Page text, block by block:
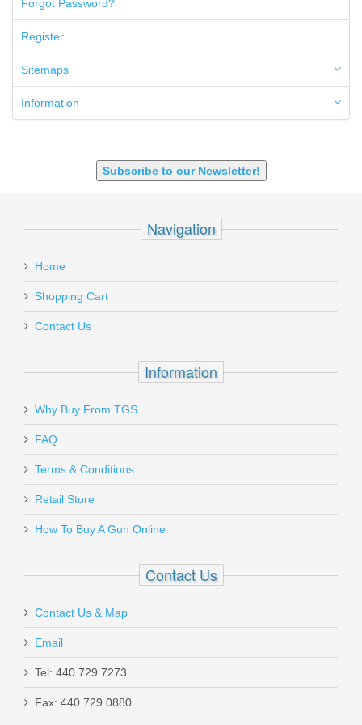
50AE
6.5 Creedmoor
6.5 Grendel
6.8 SPC
6mm ARC
7.62x39mm
9mm Luger
Forgot Password?
Register
Sitemaps
Information
Subscribe to our Newsletter!
Navigation
Home
Shopping Cart
Contact Us
Information
Why Buy From TGS
FAQ
Terms & Conditions
Retail Store
How To Buy A Gun Online
Contact Us
Contact Us & Map
Email
Tel: 440.729.7273
Fax: 440.729.0880